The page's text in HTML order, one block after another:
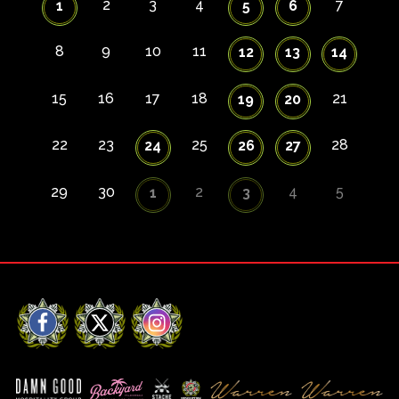
1 2 3 4 5 6 7
8 9 10 11 12 13 14
15 16 17 18 19 20 21
22 23 24 25 26 27 28
29 30 1 2 3 4 5
Facebook
X Instagram